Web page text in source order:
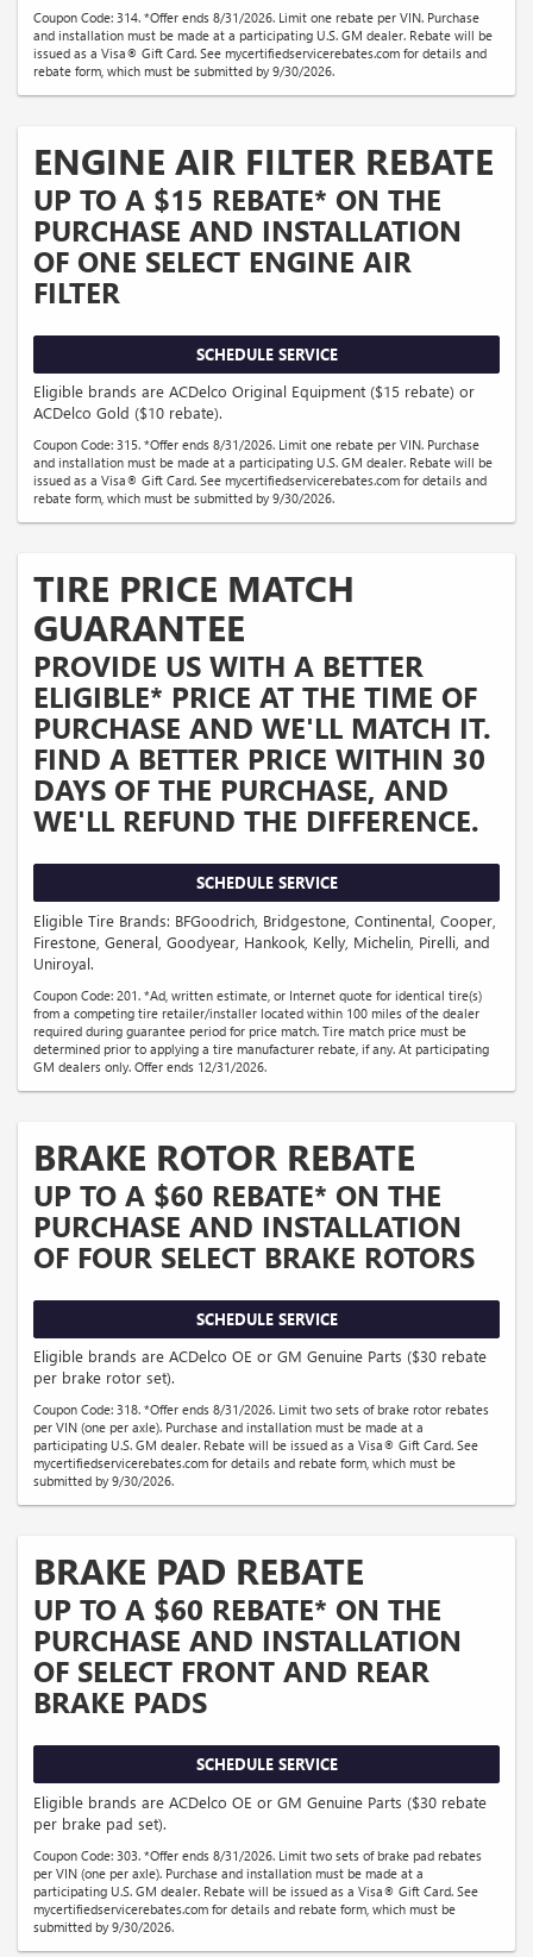
Coupon Code: 314. *Offer ends 8/31/2026. Limit one rebate per VIN. Purchase
and installation must be made at a participating U.S. GM dealer. Rebate will be
issued as a Visa® Gift Card. See mycertifiedservicerebates.com for details and
rebate form, which must be submitted by 9/30/2026.
ENGINE AIR FILTER REBATE
UP TO A $15 REBATE* ON THE
PURCHASE AND INSTALLATION
OF ONE SELECT ENGINE AIR
FILTER
SCHEDULE SERVICE
Eligible brands are ACDelco Original Equipment ($15 rebate) or
ACDelco Gold ($10 rebate).
Coupon Code: 315. *Offer ends 8/31/2026. Limit one rebate per VIN. Purchase
and installation must be made at a participating U.S. GM dealer. Rebate will be
issued as a Visa® Gift Card. See mycertifiedservicerebates.com for details and
rebate form, which must be submitted by 9/30/2026.
TIRE PRICE MATCH
GUARANTEE
PROVIDE US WITH A BETTER
ELIGIBLE* PRICE AT THE TIME OF
PURCHASE AND WE'LL MATCH IT.
FIND A BETTER PRICE WITHIN 30
DAYS OF THE PURCHASE, AND
WE'LL REFUND THE DIFFERENCE.
SCHEDULE SERVICE
Eligible Tire Brands: BFGoodrich, Bridgestone, Continental, Cooper,
Firestone, General, Goodyear, Hankook, Kelly, Michelin, Pirelli, and
Uniroyal.
Coupon Code: 201. *Ad, written estimate, or Internet quote for identical tire(s)
from a competing tire retailer/installer located within 100 miles of the dealer
required during guarantee period for price match. Tire match price must be
determined prior to applying a tire manufacturer rebate, if any. At participating
GM dealers only. Offer ends 12/31/2026.
BRAKE ROTOR REBATE
UP TO A $60 REBATE* ON THE
PURCHASE AND INSTALLATION
OF FOUR SELECT BRAKE ROTORS
SCHEDULE SERVICE
Eligible brands are ACDelco OE or GM Genuine Parts ($30 rebate
per brake rotor set).
Coupon Code: 318. *Offer ends 8/31/2026. Limit two sets of brake rotor rebates
per VIN (one per axle). Purchase and installation must be made at a
participating U.S. GM dealer. Rebate will be issued as a Visa® Gift Card. See
mycertifiedservicerebates.com for details and rebate form, which must be
submitted by 9/30/2026.
BRAKE PAD REBATE
UP TO A $60 REBATE* ON THE
PURCHASE AND INSTALLATION
OF SELECT FRONT AND REAR
BRAKE PADS
SCHEDULE SERVICE
Eligible brands are ACDelco OE or GM Genuine Parts ($30 rebate
per brake pad set).
Coupon Code: 303. *Offer ends 8/31/2026. Limit two sets of brake pad rebates
per VIN (one per axle). Purchase and installation must be made at a
participating U.S. GM dealer. Rebate will be issued as a Visa® Gift Card. See
mycertifiedservicerebates.com for details and rebate form, which must be
submitted by 9/30/2026.